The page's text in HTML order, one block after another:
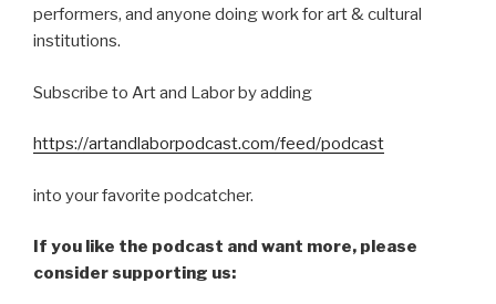
performers, and anyone doing work for art & cultural
institutions.
Subscribe to Art and Labor by adding
https://artandlaborpodcast.com/feed/podcast
into your favorite podcatcher.
If you like the podcast and want more, please
consider supporting us: